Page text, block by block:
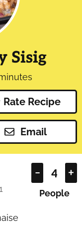
Sisig
Rate Recipe
Email
– +
People